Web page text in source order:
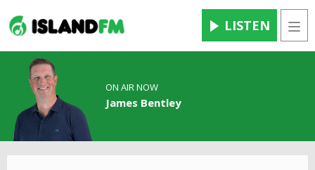
LISTEN
ON AIR NOW
James Bentley